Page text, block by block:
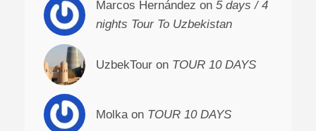
Marcos Hernández on 5 days / 4
nights Tour To Uzbekistan
UzbekTour on TOUR 10 DAYS
Molka on TOUR 10 DAYS